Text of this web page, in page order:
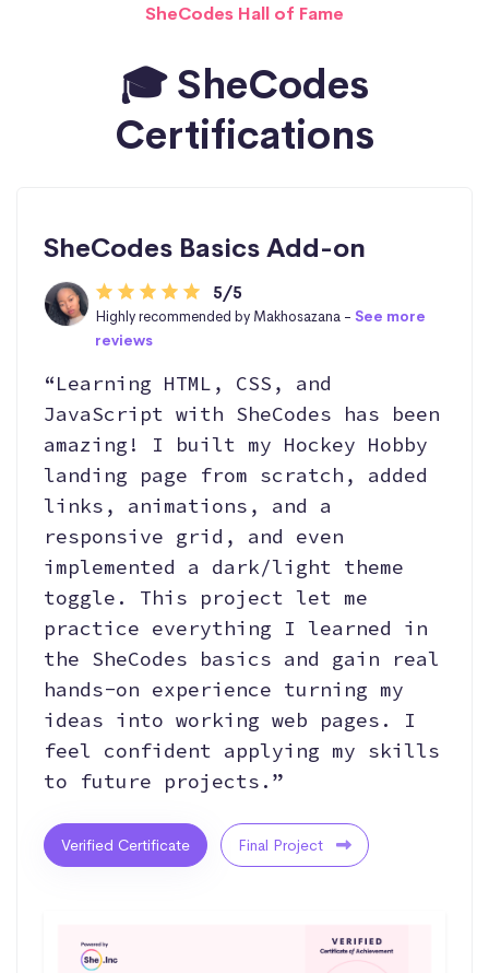
SheCodes Hall of Fame
🎓 SheCodes
Certifications
SheCodes Basics Add-on
5/5
Highly recommended by Makhosazana - See more
reviews
“Learning HTML, CSS, and
JavaScript with SheCodes has been
amazing! I built my Hockey Hobby
landing page from scratch, added
links, animations, and a
responsive grid, and even
implemented a dark/light theme
toggle. This project let me
practice everything I learned in
the SheCodes basics and gain real
hands-on experience turning my
ideas into working web pages. I
feel confident applying my skills
to future projects.”
Verified Certificate Final Project